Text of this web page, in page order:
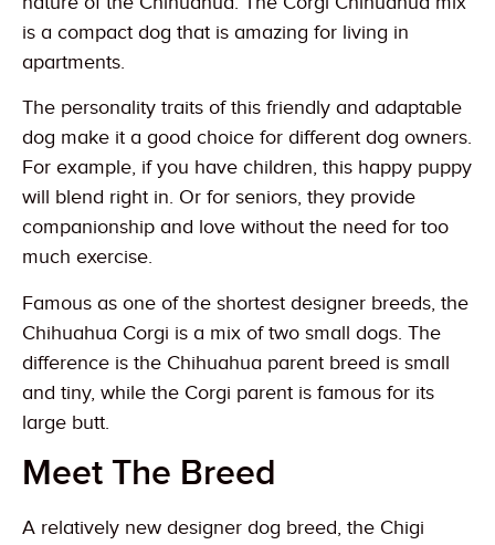
is a compact dog that is amazing for living in
apartments.
The personality traits of this friendly and adaptable
dog make it a good choice for different dog owners.
For example, if you have children, this happy puppy
will blend right in. Or for seniors, they provide
companionship and love without the need for too
much exercise.
Famous as one of the shortest designer breeds, the
Chihuahua Corgi is a mix of two small dogs. The
difference is the Chihuahua parent breed is small
and tiny, while the Corgi parent is famous for its
large butt.
Meet The Breed
A relatively new designer dog breed, the Chigi